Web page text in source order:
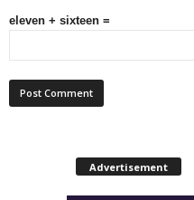
eleven + sixteen =
Advertisement